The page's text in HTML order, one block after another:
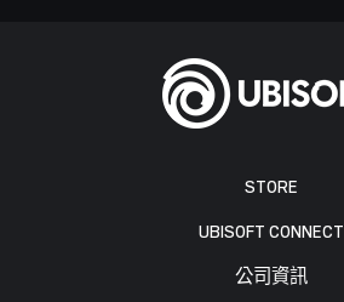
STORE
UBISOFT CONNECT
公司資訊